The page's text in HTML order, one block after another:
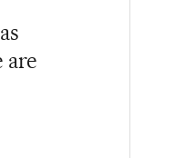
are